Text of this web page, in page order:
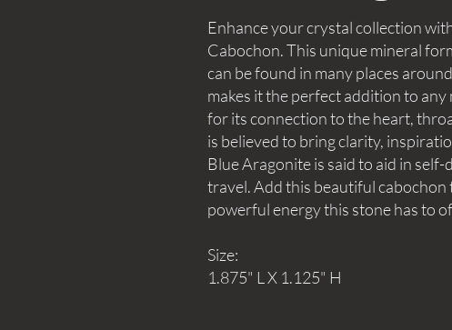
Enhance your crystal collection
Cabochon. This unique mineral
can be found in many places
makes it the perfect addition to
for its connection to the heart,
is believed to bring clarity,
Blue Aragonite is said to aid in
travel. Add this beautiful
powerful energy this stone has to
Size:
1.875" L X 1.125" H